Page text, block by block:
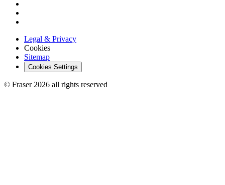
Legal & Privacy
Cookies
Sitemap
Cookies Settings
© Fraser 2026 all rights reserved